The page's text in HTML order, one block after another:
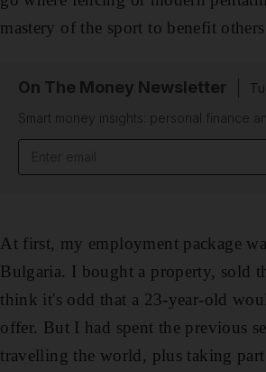
mastery of the sport to benefit
On The Money Newsletter
Smart money insights: personal finance
At first, my employment package
Bulgaria. I bought a property, sold
think it's odd that a 23-year-old
offer. But I had spent the previous
travelling the world, plus taking